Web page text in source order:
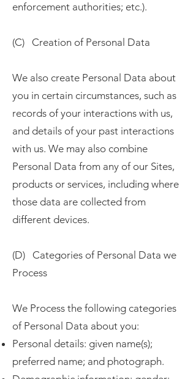
enforcement authorities; etc.).
(C) Creation of Personal Data
We also create Personal Data about
you in certain circumstances, such as
records of your interactions with us,
and details of your past interactions
with us. We may also combine
Personal Data from any of our Sites,
products or services, including where
those data are collected from
different devices.
(D) Categories of Personal Data we
Process
We Process the following categories
of Personal Data about you:
Personal details: given name(s);
preferred name; and photograph.